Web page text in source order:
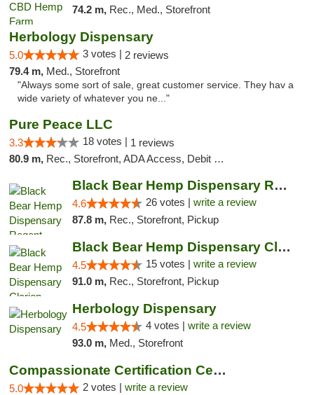
74.2 m, Rec., Med., Storefront
Herbology Dispensary
5.0 3 votes | 2 reviews
79.4 m, Med., Storefront
"Always some sort of sale, great customer service. They hav a
wide variety of whatever you ne..."
Pure Peace LLC
3.3 18 votes | 1 reviews
80.9 m, Rec., Storefront, ADA Access, Debit Card, Delivery, Pickup
Black Bear Hemp Dispensary Regent Square
4.6 26 votes | write a review
87.8 m, Rec., Storefront, Pickup
Black Bear Hemp Dispensary Clarion
4.5 15 votes | write a review
91.0 m, Rec., Storefront, Pickup
Herbology Dispensary
4.5 4 votes | write a review
93.0 m, Med., Storefront
Compassionate Certification Centers
5.0 2 votes | write a review